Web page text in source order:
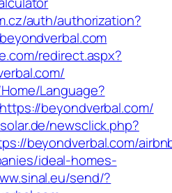
auth/authorization?
redirect.aspx?
Language?
beyondverbal.com/
newsclick.php?
beyondverbal.com/
ideal-homes-
send/?